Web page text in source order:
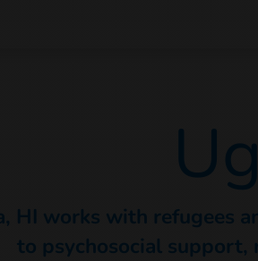
HI works with refugees
to psychosocial support,